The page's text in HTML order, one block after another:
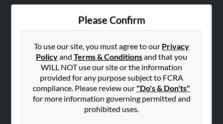
Please Confirm
To use our site, you must agree to our Privacy
Policyand Terms & Conditionsand that you
WILL NOT use our site or the information
provided for any purpose subject to FCRA
compliance. Please review our "Do's & Don'ts"
for more information governing permitted and
prohibited uses.
SEARCH TOOLS
People Search
Small Business Profiles